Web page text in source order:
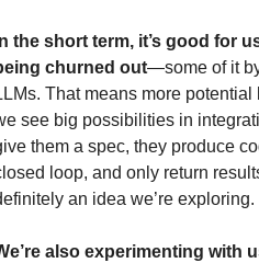
the short term, it’s good for
churned out—some of it
That means more
see big possibilities in
them a spec, they produce
loop, and only return
an idea we’re exploring.
also experimenting with